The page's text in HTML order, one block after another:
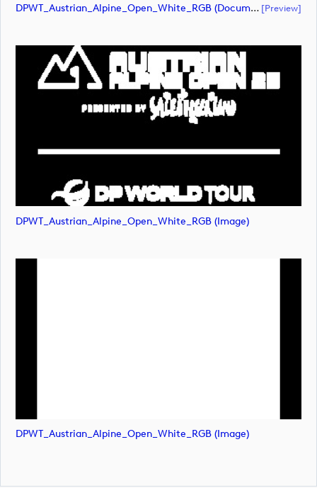
DPWT_Austrian_Alpine_Open_White_RGB (document) [preview]
DPWT_Austrian_Alpine_Open_White_RGB (image)
DPWT_Austrian_Alpine_Open_White_RGB (image)